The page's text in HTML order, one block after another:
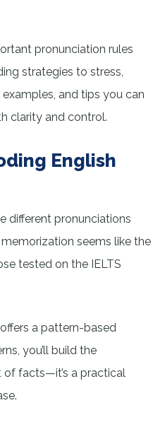
pronunciation rules
strategies to stress,
and tips you can
clarity and control.
English
different pronunciations
seems like the
tested on the IELTS
a pattern-based
you’ll build the
of facts—it’s a practical